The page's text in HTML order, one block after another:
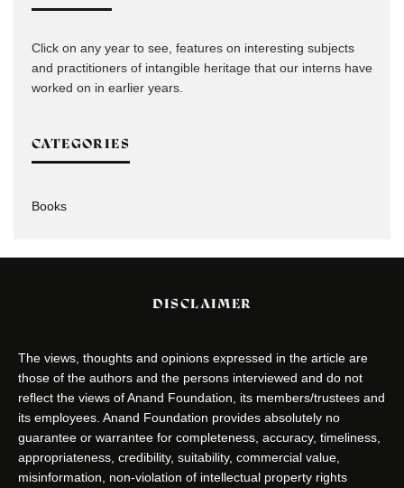
Click on any year to see, features on interesting subjects
and practitioners of intangible heritage that our interns have
worked on in earlier years.
CATEGORIES
Books
DISCLAIMER
The views, thoughts and opinions expressed in the article are
those of the authors and the persons interviewed and do not
reflect the views of Anand Foundation, its members/trustees and
its employees. Anand Foundation provides absolutely no
guarantee or warrantee for completeness, accuracy, timeliness,
appropriateness, credibility, suitability, commercial value,
misinformation, non-violation of intellectual property rights